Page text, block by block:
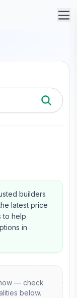
builders
latest price
to help
in
— check
below.